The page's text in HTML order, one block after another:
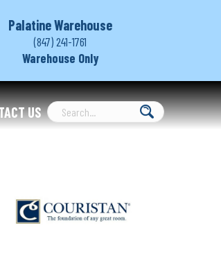
Palatine Warehouse
(847) 241-1761
Warehouse Only
US